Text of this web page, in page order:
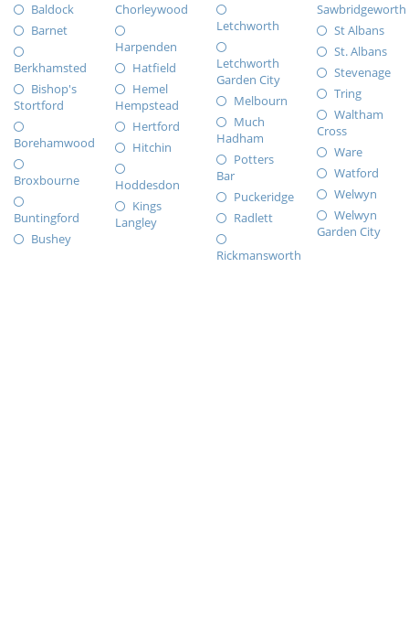
Baldock
Barnet
Berkhamsted
Bishop's
Stortford
Borehamwood
Broxbourne
Buntingford
Bushey
Chorleywood
Harpenden
Hatfield
Hemel
Hempstead
Hertford
Hitchin
Hoddesdon
Kings
Langley
Letchworth
Letchworth
Garden City
Melbourn
Much
Hadham
Potters
Bar
Puckeridge
Radlett
Rickmansworth
Sawbridgeworth
St Albans
St. Albans
Stevenage
Tring
Waltham
Cross
Ware
Watford
Welwyn
Welwyn
Garden City